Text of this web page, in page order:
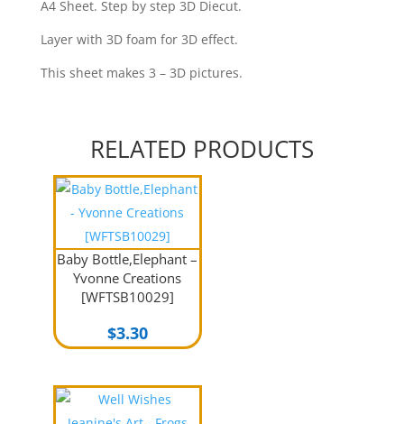
A4 Sheet. Step by step 3D Diecut.
Layer with 3D foam for 3D effect.
This sheet makes 3 – 3D pictures.
RELATED PRODUCTS
Baby Bottle,Elephant –
Yvonne Creations
[WFTSB10029]
$3.30